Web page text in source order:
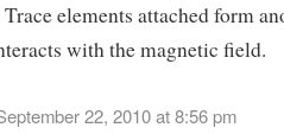
elements attached form
with the magnetic field.
22, 2010 at 8:56 pm